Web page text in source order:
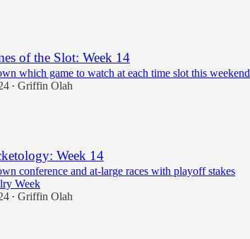
of the Slot: Week 14
which game to watch at each time slot this weekend
• Griffin Olah
Week 14
conference and at-large races with playoff stakes
Week
• Griffin Olah